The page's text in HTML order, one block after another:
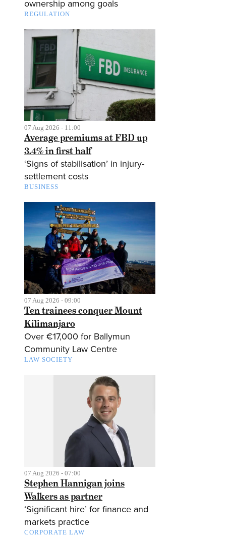
ownership among goals
REGULATION
07 Aug 2026 - 11:00
Average premiums at FBD up
3.4% in first half
‘Signs of stabilisation’ in injury-
settlement costs
BUSINESS
07 Aug 2026 - 09:00
Ten trainees conquer Mount
Kilimanjaro
Over €17,000 for Ballymun
Community Law Centre
LAW SOCIETY
07 Aug 2026 - 07:00
Stephen Hannigan joins
Walkers as partner
‘Significant hire’ for finance and
markets practice
CORPORATE LAW